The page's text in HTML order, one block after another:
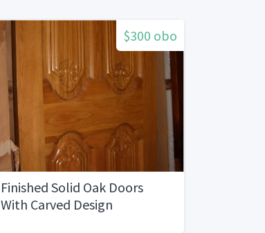
$300 obo
Finished Solid Oak Doors
With Carved Design